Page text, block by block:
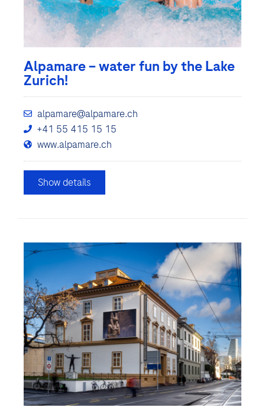
Alpamare – water fun by the Lake
Zurich!
alpamare@alpamare.ch
+41 55 415 15 15
www.alpamare.ch
Show details